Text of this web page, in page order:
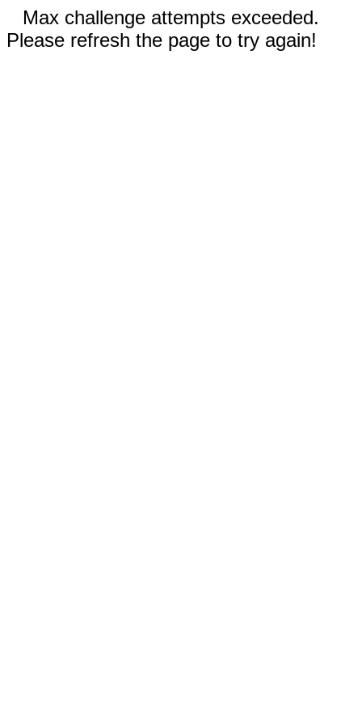
Max challenge attempts exceeded.
Please refresh the page to try again!